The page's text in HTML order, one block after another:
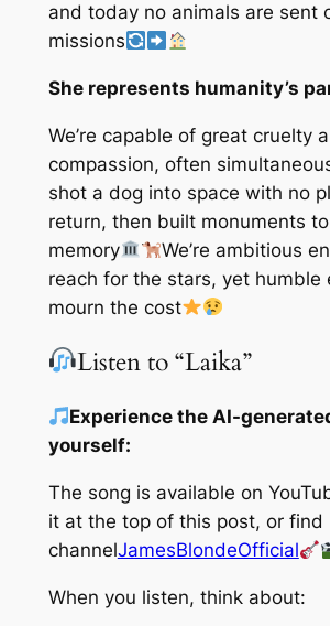
and today no animals are sent
missions
She represents humanity’s
We’re capable of great cruelty
compassion, often
shot a dog into space with no
return, then built monuments
memory
We’re ambitious
reach for the stars, yet humble
mourn the cost
Listen to “Laika”
Experience the AI-
yourself:
The song is available on
it at the top of this post, or find
channelJamesBlondeOfficial
When you listen, think about: